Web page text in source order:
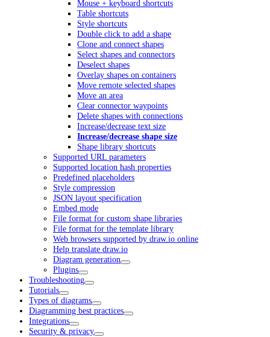
Mouse + keyboard shortcuts
Table shortcuts
Style shortcuts
Double click to add a shape
Clone and connect shapes
Select shapes and connectors
Deselect shapes
Overlay shapes on containers
Move remote selected shapes
Move an area
Clear connector waypoints
Delete shapes with connections
Increase/decrease text size
Increase/decrease shape size
Shape library shortcuts
Supported URL parameters
Supported location hash properties
Predefined placeholders
Style compression
JSON layout specification
Embed mode
File format for custom shape libraries
File format for the template library
Web browsers supported by draw.io online
Help translate draw.io
Diagram generation
Plugins
Troubleshooting
Tutorials
Types of diagrams
Diagramming best practices
Integrations
Security & privacy